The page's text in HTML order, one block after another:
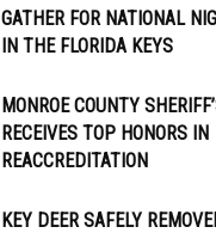
GATHER FOR NATIONAL
IN THE FLORIDA KEYS
MONROE COUNTY
RECEIVES TOP HONORS IN
REACCREDITATION
KEY DEER SAFELY